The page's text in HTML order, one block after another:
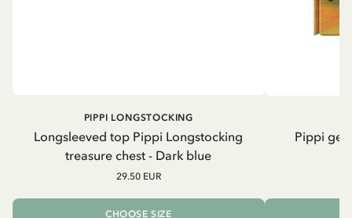
Longsleeved top Pippi Longstocking
treasure chest - Dark blue
PIPPI LONGSTOCKING
29.50 EUR
CHOOSE SIZE
Pippi